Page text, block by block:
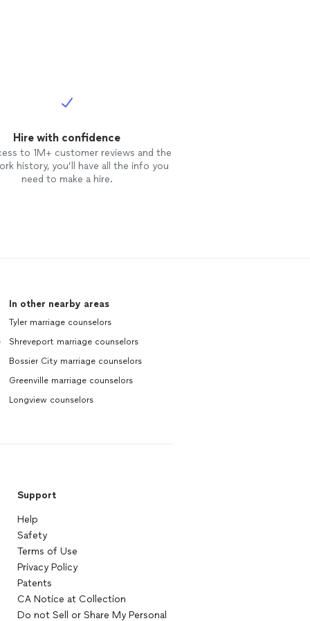
Hire with confidence
to 1M+ customer reviews and the
history, you’ll have all the info you
need to make a hire.
In other nearby areas
Tyler marriage counselors
Shreveport marriage counselors
Bossier City marriage counselors
Greenville marriage counselors
Longview counselors
Support
Help
Safety
Terms of Use
Privacy Policy
Patents
CA Notice at Collection
Do not Sell or Share My Personal